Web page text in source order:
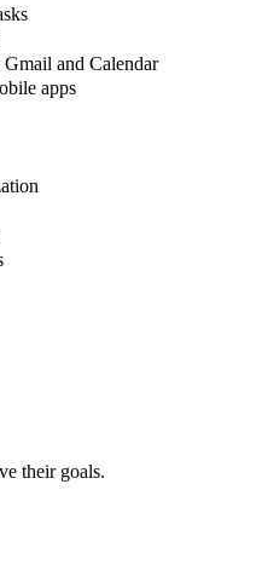
and Calendar
apps
their goals.